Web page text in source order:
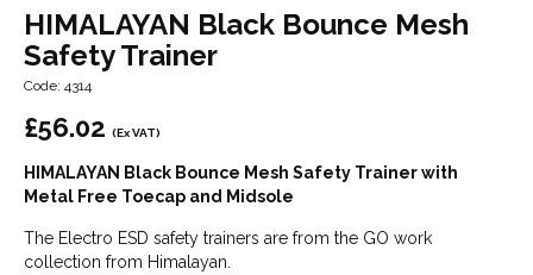
HIMALAYAN Black Bounce Mesh
Safety Trainer
Code: 4314
£56.02 (Ex VAT)
HIMALAYAN Black Bounce Mesh Safety Trainer with
Metal Free Toecap and Midsole
The Electro ESD safety trainers are from the GO work
collection from Himalayan.